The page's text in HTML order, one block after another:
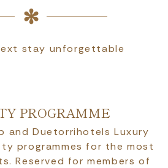
stay unforgettable
PROGRAMME
and Duetorrihotels Luxury
programmes for the most
Reserved for members of